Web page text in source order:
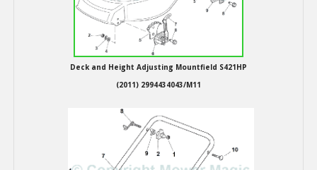
Barrows Carts Trailers
Chainsaws & Log Splitters
Leaf Vacuums / Blowers
Cultivators & Tillers
Deck and Height Adjusting Mountfield S421HP
(2011) 2994434043/M11